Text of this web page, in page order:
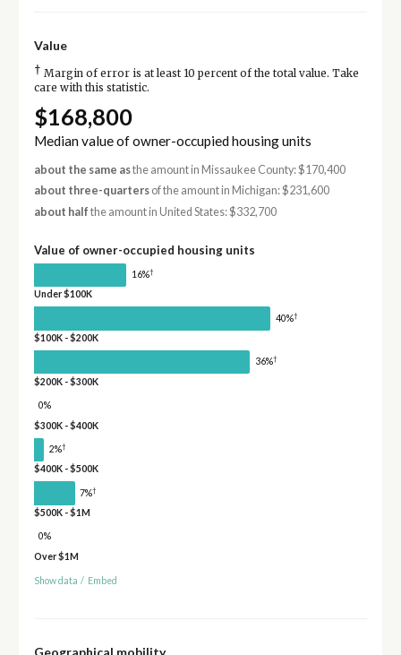
Value
† Margin of error is at least 10 percent of the total value. Take
care with this statistic.
$168,800
Median value of owner-occupied housing units
about the same asthe amount in Missaukee County: $170,400
about three-quartersof the amount in Michigan: $231,600
about half the amount in United States: $332,700
Value of owner-occupied housing units
16%†
Under $100K
40%†
$100K - $200K
36%†
$200K - $300K
0%
$300K - $400K
2%†
$400K - $500K
7%†
$500K - $1M
0%
Over $1M
Show data / Embed
Geographical mobility